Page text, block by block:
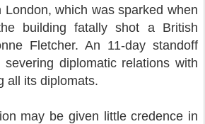
London, which was sparked when
building fatally shot a British
Fletcher. An 11-day standoff
diplomatic relations with
all its diplomats.
may be given little credence in